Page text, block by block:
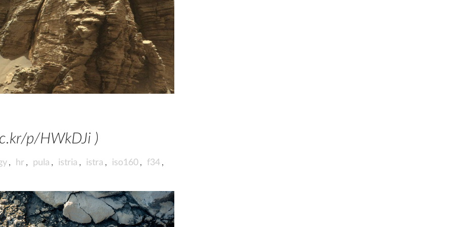
p/HWkDJi )
, hr , pula , istria , istra , iso160 , f34 ,